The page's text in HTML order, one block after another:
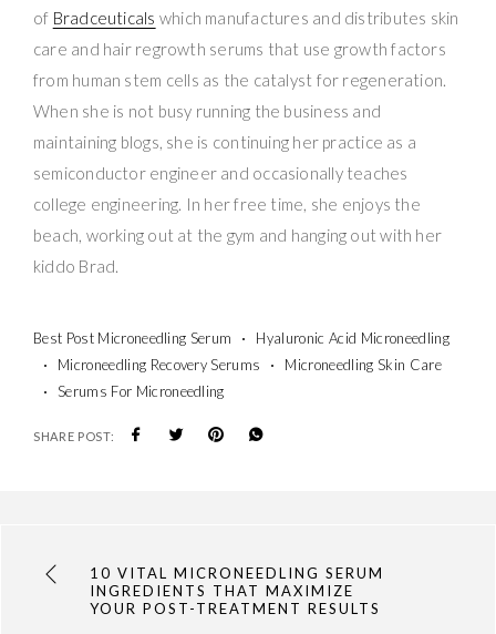
of Bradceuticals which manufactures and distributes skin
care and hair regrowth serums that use growth factors
from human stem cells as the catalyst for regeneration.
When she is not busy running the business and
maintaining blogs, she is continuing her practice as a
semiconductor engineer and occasionally teaches
college engineering. In her free time, she enjoys the
beach, working out at the gym and hanging out with her
kiddo Brad.
Best Post Microneedling Serum
Hyaluronic Acid Microneedling
Microneedling Recovery Serums
Microneedling Skin Care
Serums For Microneedling
SHARE POST:
10 VITAL MICRONEEDLING SERUM
INGREDIENTS THAT MAXIMIZE
YOUR POST-TREATMENT RESULTS